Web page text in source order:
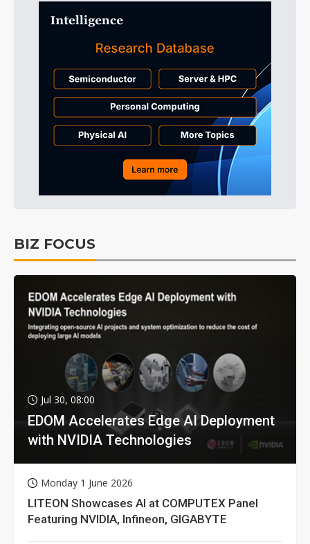
BIZ FOCUS
Jul 30, 08:00
EDOM Accelerates Edge AI Deployment
with NVIDIA Technologies
Monday 1 June 2026
LITEON Showcases AI at COMPUTEX Panel
Featuring NVIDIA, Infineon, GIGABYTE